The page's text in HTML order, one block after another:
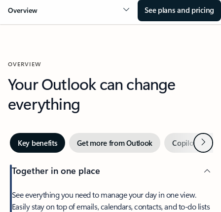
Overview See plans and pricing
OVERVIEW
Your Outlook can change
everything
Key benefits Get more from Outlook Copilot inNext
Together in one place
See everything you need to manage your day in one view.
Easily stay on top of emails, calendars, contacts, and to-do lists